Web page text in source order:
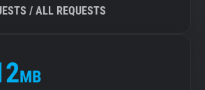
/ ALL REQUESTS
MB